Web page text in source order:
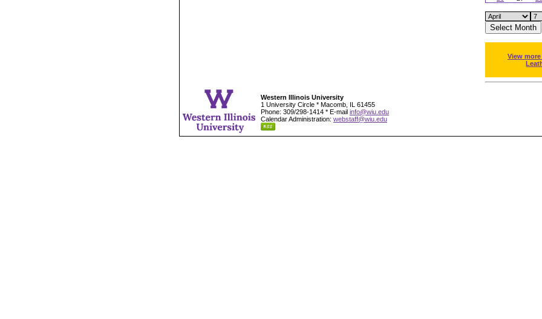
View
Western Illinois University
1 University Circle * Macomb, IL 61455
Phone: 309/298-1414 * E-mail info@wiu.edu
Calendar Administration: webstaff@wiu.edu